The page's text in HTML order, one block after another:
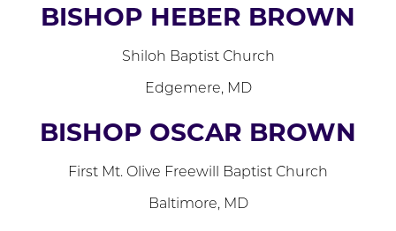
BISHOP HEBER BROWN
Shiloh Baptist Church
Edgemere, MD
BISHOP OSCAR BROWN
First Mt. Olive Freewill Baptist Church
Baltimore, MD